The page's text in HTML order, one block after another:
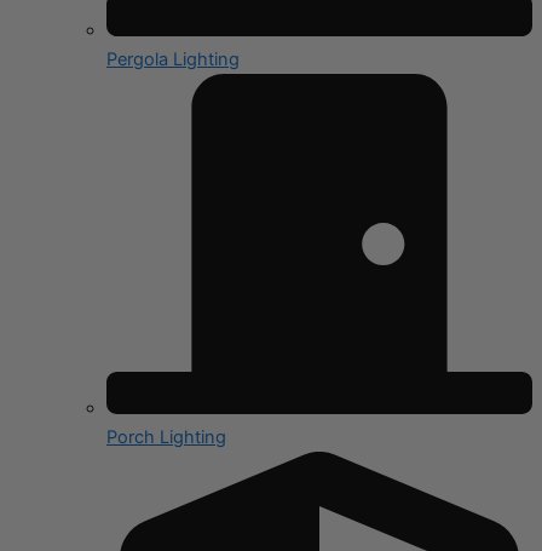
Pergola Lighting
Porch Lighting